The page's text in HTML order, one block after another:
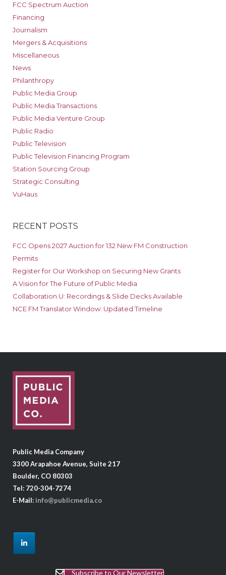
FCC Spectrum Auction
Financing
Journalism
Mergers & Acquisitions
Miscellaneous
News
Philanthropy
Public Media Group
Public Media Transactions
Public Media Venture Group
Public Radio
Public Television
Public Television Financing Program
Station Sourcing Group
Strategic Consulting
VuHaus
RECENT POSTS
FCC Opens 2027 Auction for 132 New FM Construction
Permits
Register for Our Workshop on Securing New Grants
A Vision for The Future of Public Media
Collaboration U: Recordings & Slide Decks Available
NCE FM Translator Window: Updated Timeline
Public Media Company
3300 Arapahoe Avenue, Suite 217
Boulder, CO 80303
Tel: 720-304-7274
E-Mail: info@publicmedia.co
Subscribe to Our Newsletter